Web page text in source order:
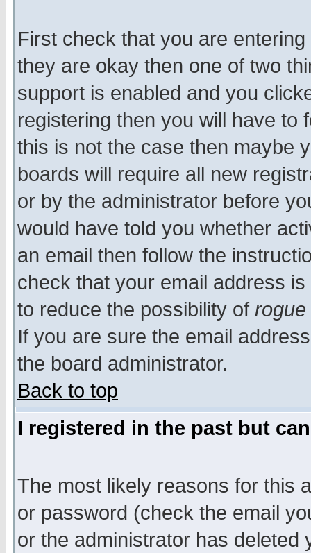
First check that you are
they are okay then one of two
support is enabled and you
registering then you will have to
this is not the case then maybe
boards will require all new
or by the administrator before
would have told you whether
an email then follow the
check that your email address
to reduce the possibility of rogue
If you are sure the email
the board administrator.
Back to top
I registered in the past but
The most likely reasons for this
or password (check the email
or the administrator has